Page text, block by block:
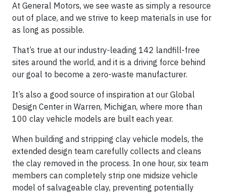
At General Motors, we see waste as simply a resource
out of place, and we strive to keep materials in use for
as long as possible.
That’s true at our industry-leading 142 landfill-free
sites around the world, and it is a driving force behind
our goal to become a zero-waste manufacturer.
It’s also a good source of inspiration at our Global
Design Center in Warren, Michigan, where more than
100 clay vehicle models are built each year.
When building and stripping clay vehicle models, the
extended design team carefully collects and cleans
the clay removed in the process. In one hour, six team
members can completely strip one midsize vehicle
model of salvageable clay, preventing potentially